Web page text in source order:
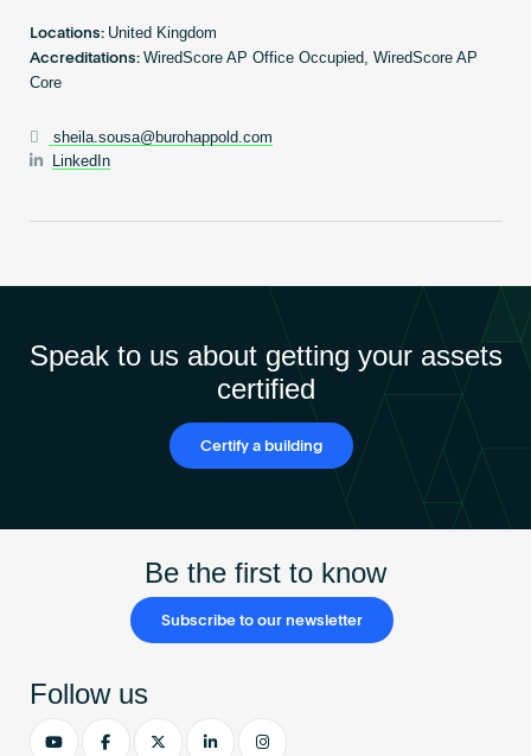
Locations: United Kingdom
Accreditations: WiredScore AP Office Occupied, WiredScore AP
Core
sheila.sousa@burohappold.com
LinkedIn
Speak to us about getting your assets
certified
Certify a building
Be the first to know
Subscribe to our newsletter
Follow us